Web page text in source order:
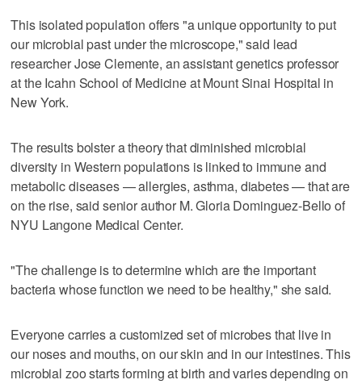
This isolated population offers "a unique opportunity to put
our microbial past under the microscope," said lead
researcher Jose Clemente, an assistant genetics professor
at the Icahn School of Medicine at Mount Sinai Hospital in
New York.
The results bolster a theory that diminished microbial
diversity in Western populations is linked to immune and
metabolic diseases — allergies, asthma, diabetes — that are
on the rise, said senior author M. Gloria Dominguez-Bello of
NYU Langone Medical Center.
"The challenge is to determine which are the important
bacteria whose function we need to be healthy," she said.
Everyone carries a customized set of microbes that live in
our noses and mouths, on our skin and in our intestines. This
microbial zoo starts forming at birth and varies depending on